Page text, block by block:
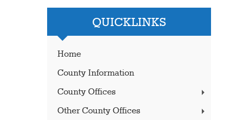
QUICKLINKS
Home
County Information
County Offices
Other County Offices